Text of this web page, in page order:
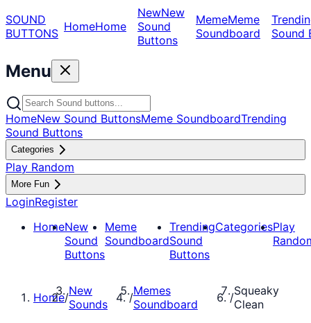
SOUND
BUTTONS HomeHome
NewNew
Sound
Buttons
MemeMeme
Soundboard
Sound
Menu
HomeNew Sound ButtonsMeme SoundboardTrending
Sound Buttons
Categories
Play Random
More Fun
LoginRegister
HomeNew
Sound
Buttons
Meme
Soundboard
Trending
Sound
Buttons
CategoriesPlay
Home/New
Sounds
/Memes
Soundboard
/Squeaky
Clean